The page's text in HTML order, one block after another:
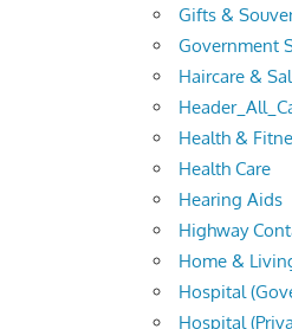
Gifts &
Government
Haircare &
Health &
Health Care
Hearing Aids
Highway
Home &
Hospital
Hospital